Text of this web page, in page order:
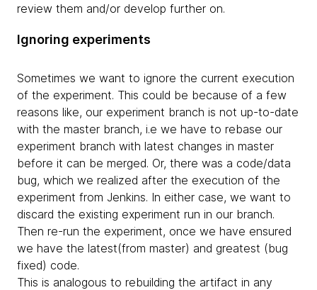
review them and/or develop further on.
Ignoring experiments
Sometimes we want to ignore the current execution
of the experiment. This could be because of a few
reasons like, our experiment branch is not up-to-date
with the master branch, i.e we have to rebase our
experiment branch with latest changes in master
before it can be merged. Or, there was a code/data
bug, which we realized after the execution of the
experiment from Jenkins. In either case, we want to
discard the existing experiment run in our branch.
Then re-run the experiment, once we have ensured
we have the latest(from master) and greatest (bug
fixed) code.
This is analogous to rebuilding the artifact in any